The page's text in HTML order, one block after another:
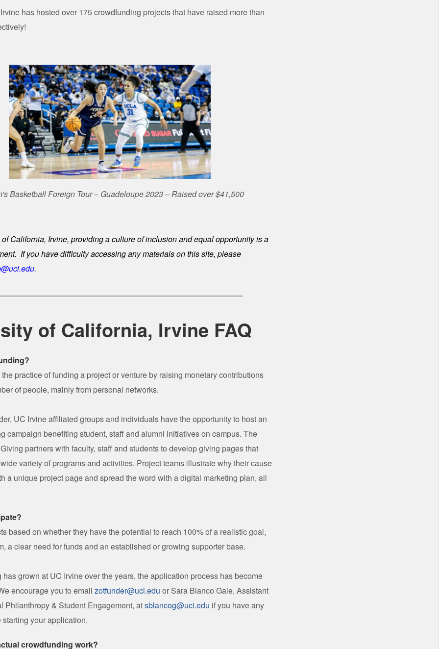
has hosted over 175 crowdfunding projects that have raised more than
Basketball Foreign Tour – Guadeloupe 2023 – Raised over $41,500
California, Irvine, providing a culture of inclusion and equal opportunity is a
If you have difficulty accessing any materials on this site, please
.
of California, Irvine FAQ
practice of funding a project or venture by raising monetary contributions
of people, mainly from personal networks.
UC Irvine affiliated groups and individuals have the opportunity to host an
campaign benefiting student, staff and alumni initiatives on campus. The
partners with faculty, staff and students to develop giving pages that
variety of programs and activities. Project teams illustrate why their cause
a unique project page and spread the word with a digital marketing plan, all
based on whether they have the potential to reach 100% of a realistic goal,
a clear need for funds and an established or growing supporter base.
grown at UC Irvine over the years, the application process has become
encourage you to email zotfunder@uci.edu or Sara Blanco Gale, Assistant
Philanthropy & Student Engagement, atsblancog@uci.edu if you have any
your application.
crowdfunding work?